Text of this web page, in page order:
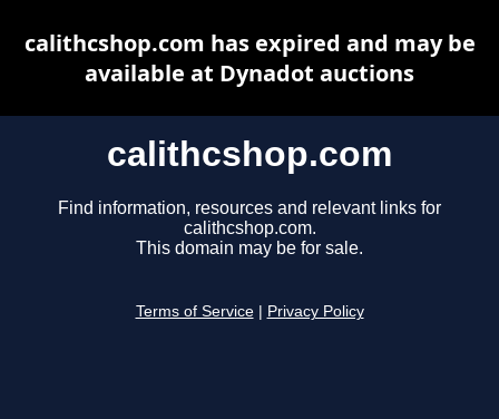
calithcshop.com
Find information, resources and relevant links for
calithcshop.com.
This domain may be for sale.
Terms of Service Privacy Policy
calithcshop.com has expired and may be
available at Dynadot auctions